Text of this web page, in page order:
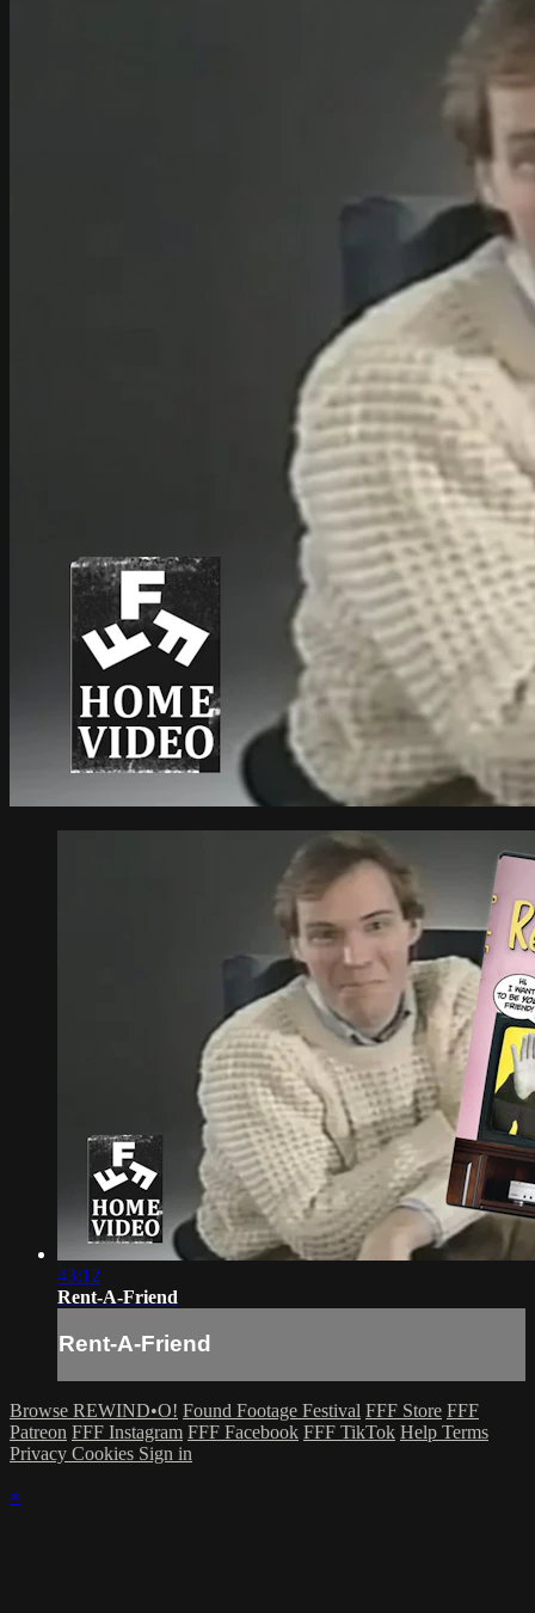
43:12
Rent-A-Friend
Rent-A-Friend
Browse REWIND•O! Found Footage Festival FFF Store FFF
Patreon FFF Instagram FFF Facebook FFF TikTok Help Terms
Privacy Cookies Sign in
×